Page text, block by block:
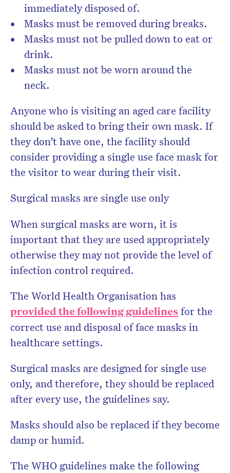
immediately disposed of.
Masks must be removed during breaks.
Masks must not be pulled down to eat or
drink.
Masks must not be worn around the
neck.
Anyone who is visiting an aged care facility
should be asked to bring their own mask. If
they don’t have one, the facility should
consider providing a single use face mask for
the visitor to wear during their visit.
Surgical masks are single use only
When surgical masks are worn, it is
important that they are used appropriately
otherwise they may not provide the level of
infection control required.
The World Health Organisation has
provided the following guidelines for the
correct use and disposal of face masks in
healthcare settings.
Surgical masks are designed for single use
only, and therefore, they should be replaced
after every use, the guidelines say.
Masks should also be replaced if they become
damp or humid.
The WHO guidelines make the following